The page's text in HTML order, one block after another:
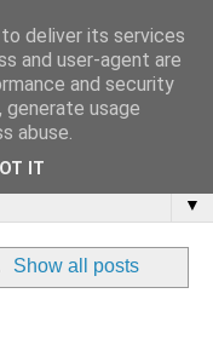
▼
Show all posts
deliver its services
and user-agent are
and security
usage
abuse.
IT